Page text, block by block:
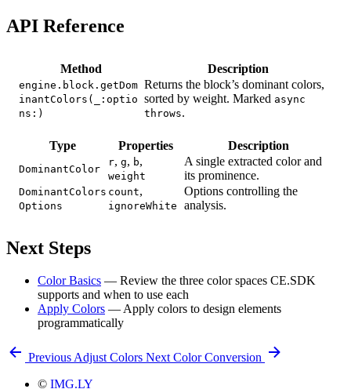
API Reference
Method Description
engine.block.getDom
inantColors(_:optio
ns:)
Returns the block’s dominant colors,
sorted by weight. Marked async
throws.
Type Properties Description
DominantColor
r, g, b,
weight
A single extracted color and
its prominence.
DominantColors
Options
count,
ignoreWhite
Options controlling the
analysis.
Next Steps
Color Basics — Review the three color spaces CE.SDK
supports and when to use each
Apply Colors — Apply colors to design elements
programmatically
PreviousAdjust Colors Next Color Conversion
© IMG.LY